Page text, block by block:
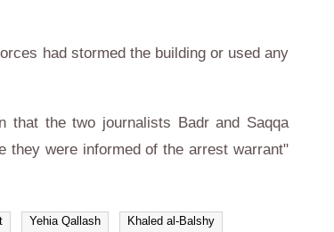
had stormed the building or used any
that the two journalists Badr and Saqqa
they were informed of the arrest warrant"
Yehia Qallash Khaled al-Balshy